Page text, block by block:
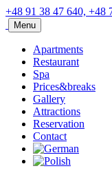
+48 91 38 47 640, +48
Menu
Apartments
Restaurant
Spa
Prices&breaks
Gallery
Attractions
Reservation
Contact